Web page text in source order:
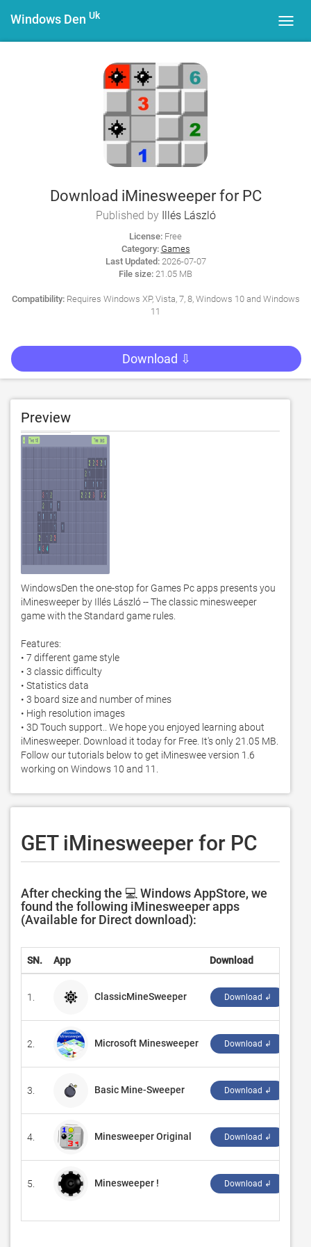
Windows Den Uk
Download iMinesweeper for PC
Published by Illés László
License: Free
Category: Games
Last Updated:2026-07-07
File size: 21.05 MB
Compatibility:Requires Windows XP, Vista, 7, 8, Windows 10 and Windows
11
Download ⇩
Preview
WindowsDen the one-stop for Games Pc apps presents you
iMinesweeper by Illés László -- The classic minesweeper
game with the Standard game rules.
Features:
• 7 different game style
• 3 classic difficulty
• Statistics data
• 3 board size and number of mines
• High resolution images
• 3D Touch support.. We hope you enjoyed learning about
iMinesweeper. Download it today for Free. It's only 21.05 MB.
Follow our tutorials below to get iMineswee version 1.6
working on Windows 10 and 11.
GET iMinesweeper for PC
After checking the 💻 Windows AppStore, we
found the following iMinesweeper apps
(Available for Direct download):
SN. App Download
1. ClassicMineSweeper Download ↲
2. Microsoft Minesweeper Download ↲
3. Basic Mine-Sweeper Download ↲
4. Minesweeper Original Download ↲
5. Minesweeper ! Download ↲